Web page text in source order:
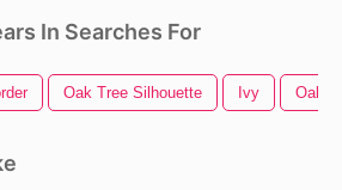
In Searches For
Oak Tree Silhouette Ivy Oak